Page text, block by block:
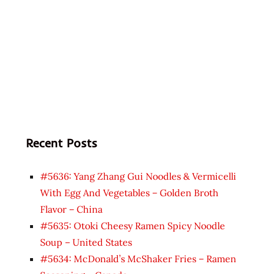
Recent Posts
#5636: Yang Zhang Gui Noodles & Vermicelli
With Egg And Vegetables – Golden Broth
Flavor – China
#5635: Otoki Cheesy Ramen Spicy Noodle
Soup – United States
#5634: McDonald’s McShaker Fries – Ramen